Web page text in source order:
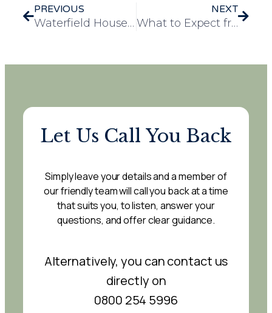
PREVIOUS
Waterfield House Celebrates Suffolk Day with Renowned Dialect Coach Charlie Haylock
NEXT
What to Expect from a Nursing Care Home: Services, Support and Peace of Mind
Let Us Call You Back
Simply leave your details and a member of
our friendly team will call you back at a time
that suits you, to listen, answer your
questions, and offer clear guidance.
Alternatively, you can contact us
directly on
0800 254 5996